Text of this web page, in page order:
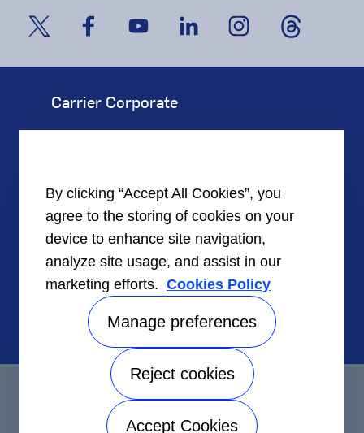
Carrier Corporate
Corporate Responsibility
Careers
Investors
Suppliers
©2026 Carrier. All Rights Reserved.
By clicking “Accept All Cookies”, you
agree to the storing of cookies on your
device to enhance site navigation,
analyze site usage, and assist in our
marketing efforts. Cookies Policy
Manage preferences
Reject cookies
Accept Cookies